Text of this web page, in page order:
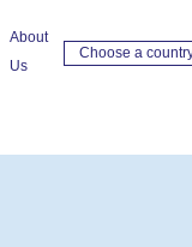
About
Us
Choose a